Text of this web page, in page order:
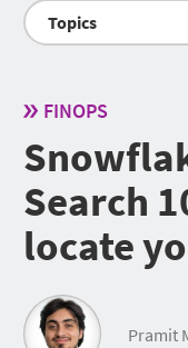
Topics
FINOPS
Search
locate
Pramit